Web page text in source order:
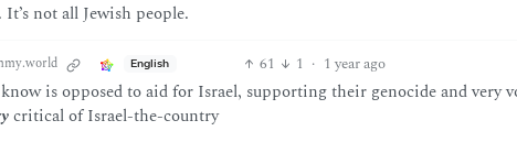
not all Jewish people.
English 61 1 · 1 year ago
is opposed to aid for Israel, supporting their genocide and very
critical of Israel-the-country